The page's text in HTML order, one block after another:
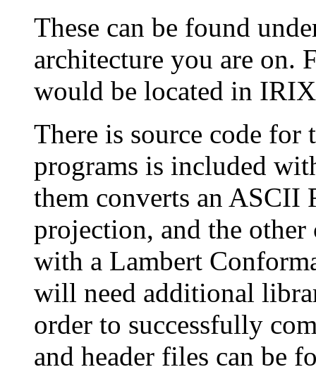
These can be found
architecture you are on.
would be located in
There is source code for
programs is included
them converts an ASCII
projection, and the
with a Lambert
will need additional
order to successfully
and header files can be